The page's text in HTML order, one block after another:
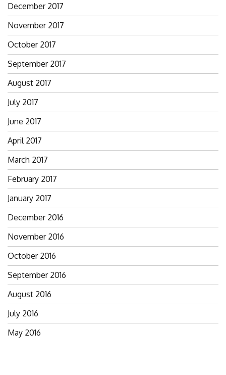
December 2017
November 2017
October 2017
September 2017
August 2017
July 2017
June 2017
April 2017
March 2017
February 2017
January 2017
December 2016
November 2016
October 2016
September 2016
August 2016
July 2016
May 2016